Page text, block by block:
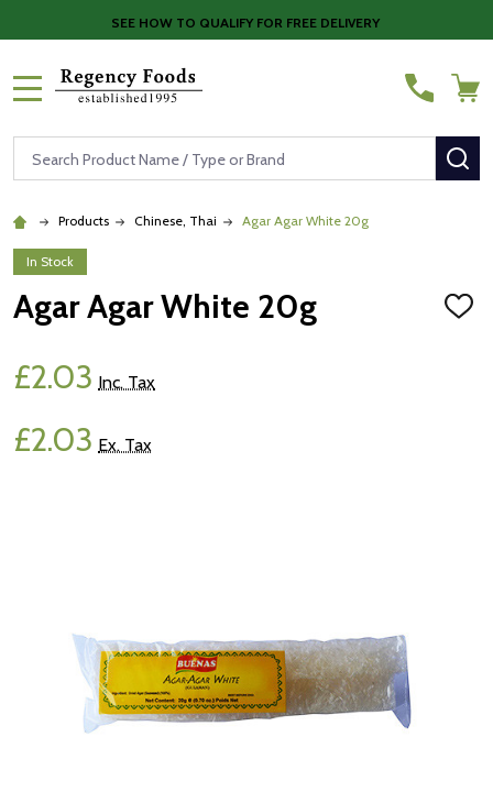
SEE HOW TO QUALIFY FOR FREE DELIVERY
Search
Products Chinese, Thai Agar Agar White 20g
In Stock
Agar Agar White 20g
ADD
£2.03 Inc. Tax
£2.03 Ex. Tax